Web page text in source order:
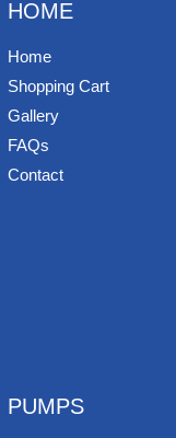
HOME
Home
Shopping Cart
Gallery
FAQs
Contact
PUMPS